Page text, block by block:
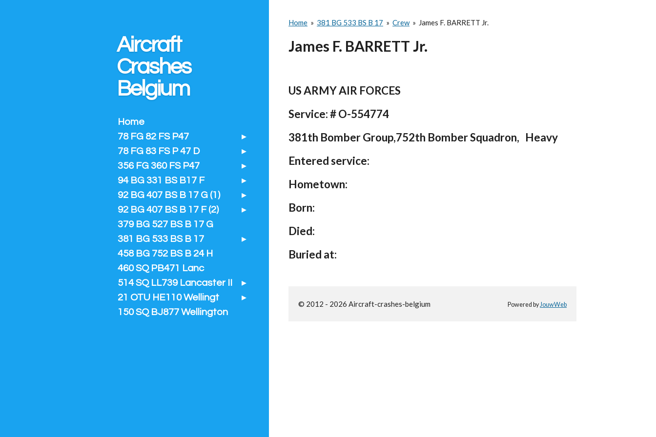
Home » 381 BG 533 BS B 17 » Crew » James F. BARRETT Jr.
James F. BARRETT Jr.
US ARMY AIR FORCES
Service: # O-554774
381th Bomber Group,752th Bomber Squadron, Heavy
Entered service:
Hometown:
Born:
Died:
Buried at:
© 2012 - 2026 Aircraft-crashes-belgium Powered byJouwWeb
Aircraft
Crashes
Belgium
Home
78 FG 82 FS P47
78 FG 83 FS P 47 D
356 FG 360 FS P47
94 BG 331 BS B17 F
92 BG 407 BS B 17 G (1)
92 BG 407 BS B 17 F (2)
379 BG 527 BS B 17 G
381 BG 533 BS B 17
458 BG 752 BS B 24 H
460 SQ PB471 Lanc
514 SQ LL739 Lancaster II
21 OTU HE110 Wellingt
150 SQ BJ877 Wellington